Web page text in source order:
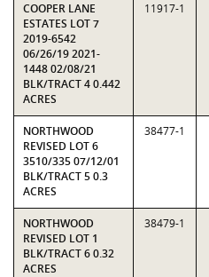
COOPER LANE
ESTATES LOT 7
2019-6542
06/26/19 2021-
1448 02/08/21
BLK/TRACT 4 0.442
ACRES
11917-1
NORTHWOOD
REVISED LOT 6
3510/335 07/12/01
BLK/TRACT 5 0.3
ACRES
38477-1
NORTHWOOD
REVISED LOT 1
BLK/TRACT 6 0.32
ACRES
38479-1